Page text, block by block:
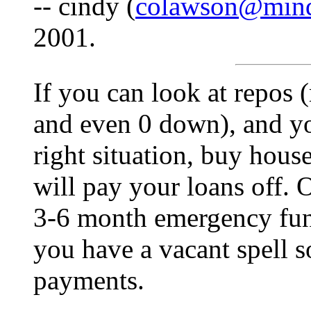
-- cindy (
2001.
If you can look at repos
and even 0 down), and
right situation, buy
will pay your loans off.
3-6 month emergency
you have a vacant spell
payments.